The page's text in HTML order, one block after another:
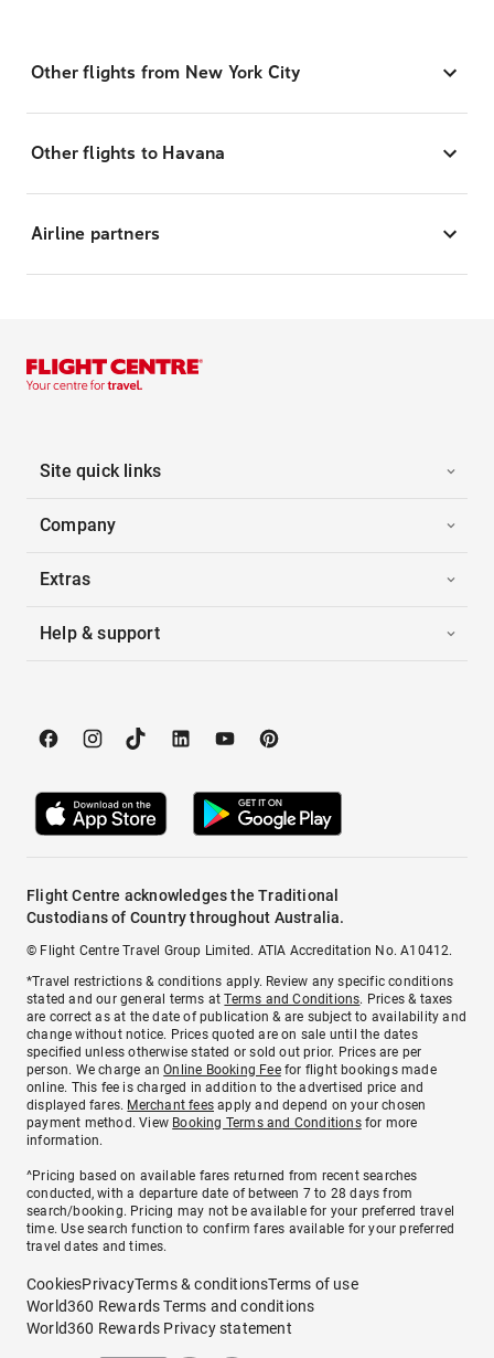
Other flights from New York City
Other flights to Havana
Airline partners
Site quick links
Company
Extras
Help & support
Flight Centre acknowledges the Traditional
Custodians of Country throughout Australia.
© Flight Centre Travel Group Limited. ATIA Accreditation No. A10412.
*Travel restrictions & conditions apply. Review any specific conditions
stated and our general terms atTerms and Conditions. Prices & taxes
are correct as at the date of publication & are subject to availability and
change without notice. Prices quoted are on sale until the dates
specified unless otherwise stated or sold out prior. Prices are per
person. We charge anOnline Booking Feefor flight bookings made
online. This fee is charged in addition to the advertised price and
displayed fares. Merchant fees apply and depend on your chosen
payment method. View Booking Terms and Conditionsfor more
information.
^Pricing based on available fares returned from recent searches
conducted, with a departure date of between 7 to 28 days from
search/booking. Pricing may not be available for your preferred travel
time. Use search function to confirm fares available for your preferred
travel dates and times.
CookiesPrivacyTerms & conditionsTerms of use
World360 Rewards Terms and conditions
World360 Rewards Privacy statement